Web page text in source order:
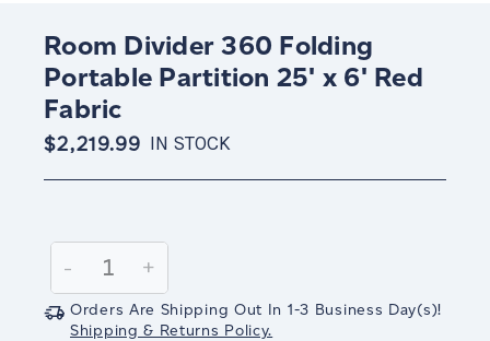
Room Divider 360 Folding
Portable Partition 25' x 6' Red
Fabric
$2,219.99 IN STOCK
Stock:
Decrease
Quantity:
-
Increase
Quantity:
+
Orders Are Shipping Out In 1-3 Business Day(s)!
Shipping & Returns Policy.